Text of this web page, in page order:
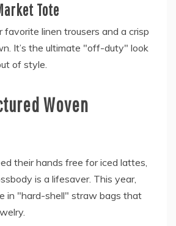
Tote
favorite linen trousers and a crisp
It’s the ultimate "off-duty" look
of style.
Woven
their hands free for iced lattes,
is a lifesaver. This year,
in "hard-shell" straw bags that